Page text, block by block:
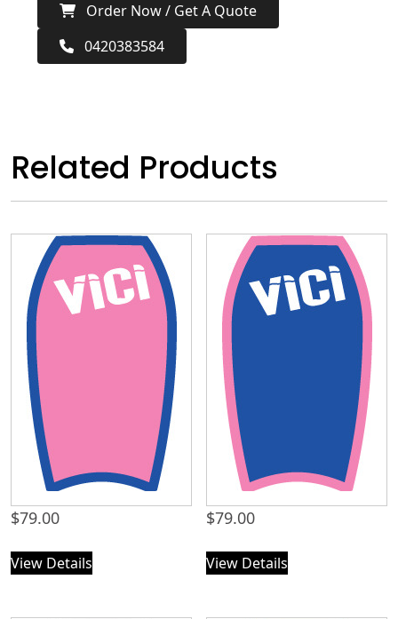
Order Now / Get A Quote
0420383584
Related Products
$79.00
View Details
$79.00
View Details